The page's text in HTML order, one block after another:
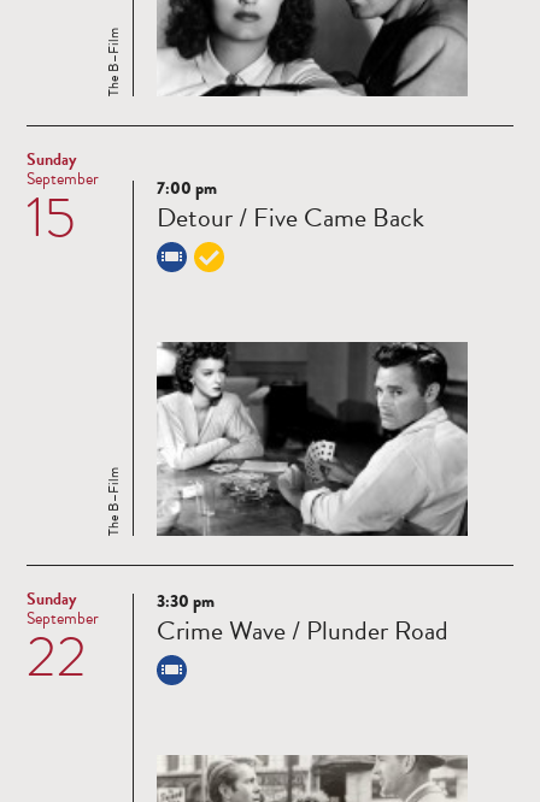
The B–Film
Sunday
15
September
Read
more
The B–Film
7:00 pm
Detour / Five Came Back
Sunday
22
September
Read
more
3:30 pm
Crime Wave / Plunder Road